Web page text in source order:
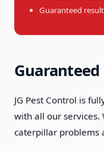
Guaranteed
JG Pest Control is
with all our services.
caterpillar problems